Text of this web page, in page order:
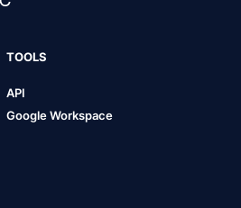
TOOLS
API
Google Workspace